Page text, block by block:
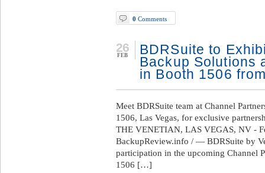
0 Comments
BDRSuite to
Backup Solutions
in Booth 1506
26
FEB
Meet BDRSuite team at Channel
1506, Las Vegas, for exclusive
THE VENETIAN, LAS VEGAS, NV -
BackupReview.info / — BDRSuite by
participation in the upcoming Channel
1506 […]